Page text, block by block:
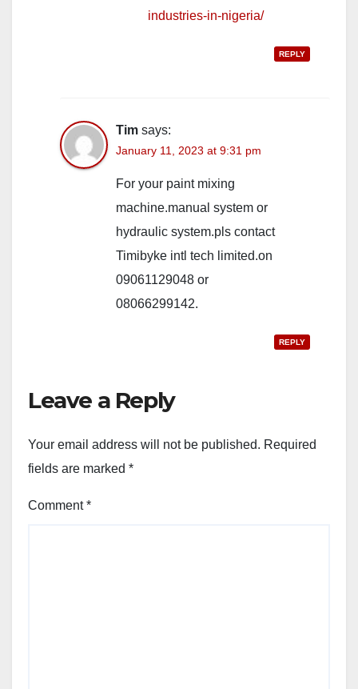
industries-in-nigeria/
REPLY
Tim says:
January 11, 2023 at 9:31 pm
For your paint mixing
machine.manual system or
hydraulic system.pls contact
Timibyke intl tech limited.on
09061129048 or
08066299142.
REPLY
Leave a Reply
Your email address will not be published. Required
fields are marked *
Comment*